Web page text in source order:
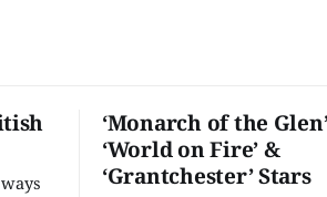
‘Monarch of the
‘World on Fire’ &
‘Grantchester’ Stars